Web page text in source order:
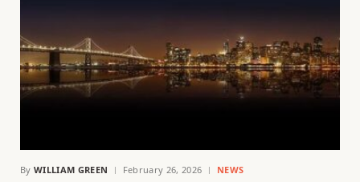
By WILLIAM GREEN February 26, 2026 NEWS